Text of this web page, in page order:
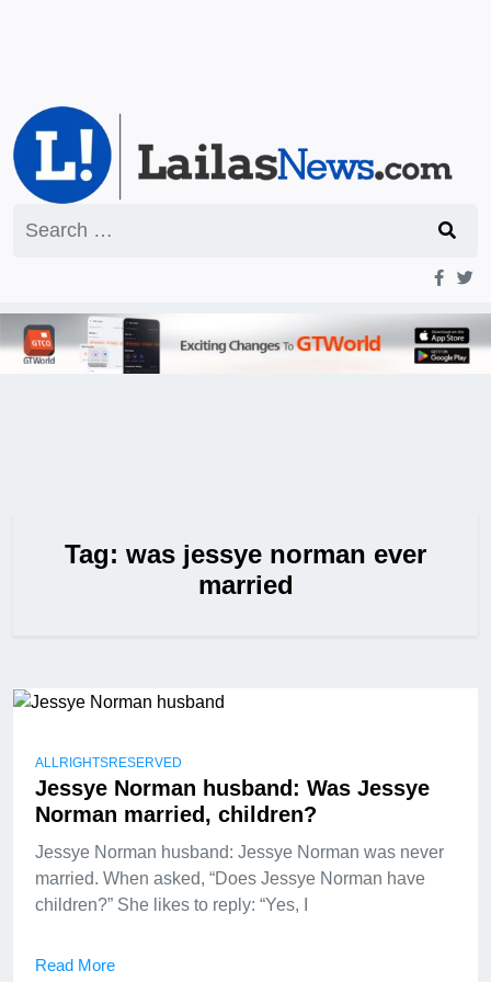
for:
Tag: was jessye norman ever
married
ALLRIGHTSRESERVED
Jessye Norman husband: Was Jessye
Norman married, children?
Jessye Norman husband: Jessye Norman was never
married. When asked, “Does Jessye Norman have
children?” She likes to reply: “Yes, I
Read More